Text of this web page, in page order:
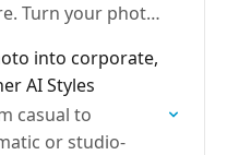
Turn your photo
into corporate,
AI Styles
casual to
or studio-